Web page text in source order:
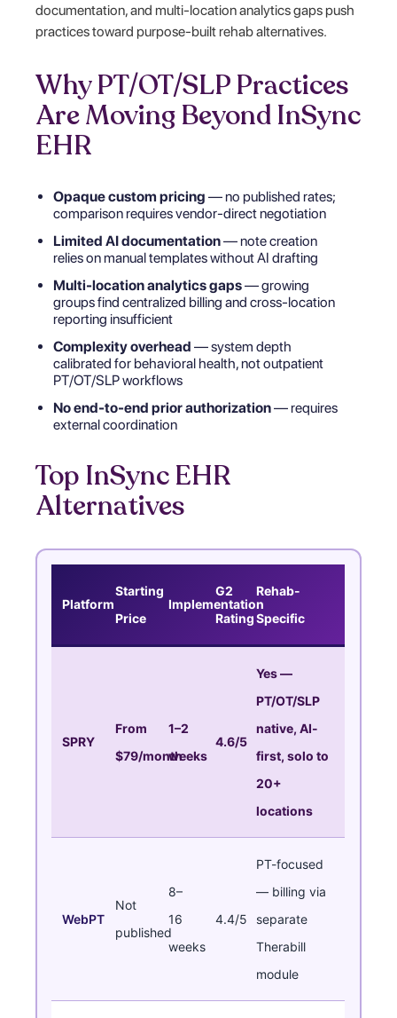
documentation, and multi-location analytics gaps push
practices toward purpose-built rehab alternatives.
Why PT/OT/SLP Practices
Are Moving Beyond InSync
EHR
Opaque custom pricing — no published rates;
comparison requires vendor-direct negotiation
Limited AI documentation— note creation
relies on manual templates without AI drafting
Multi-location analytics gaps— growing
groups find centralized billing and cross-location
reporting insufficient
Complexity overhead — system depth
calibrated for behavioral health, not outpatient
PT/OT/SLP workflows
No end-to-end prior authorization— requires
external coordination
Top InSync EHR
Alternatives
Platform
Starting
Price
Implementation
G2
Rating
Rehab-
Specific
SPRY
From
$79/month
1–2
weeks
4.6/5
Yes —
PT/OT/SLP
native, AI-
first, solo to
20+
locations
WebPT
Not
published
8–
16
weeks
4.4/5
PT-focused
— billing via
separate
Therabill
module